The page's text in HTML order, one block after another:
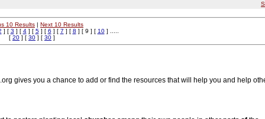
10 Results | Next 10 Results
] [ 3 ] [ 4] [ 5] [ 6 ] [ 7 ] [ 8 ] [ 9 ] [ 10] .....
[ 20 ] [ 30 ] [ 30 ]
gives you a chance to add or find the resources that will help you and help